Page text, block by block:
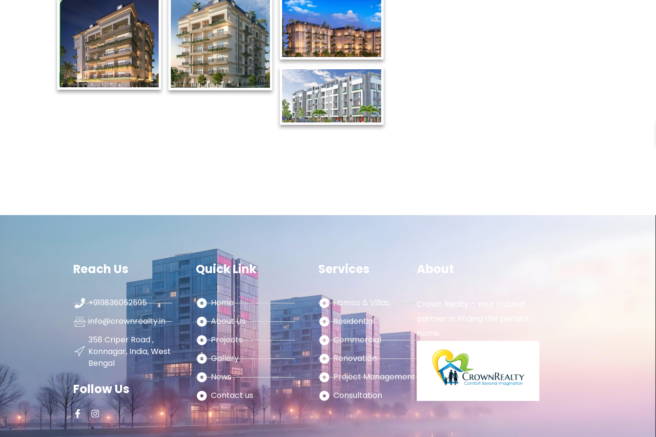
Reach Us
+919836052595
info@crownrealty.in
358 Criper Road ,
Konnagar, India, West
Bengal
Follow Us
Quick Link
Home
About Us
Projects
Gallery
News
Contact us
Services
Homes & Villas
Residential
Commercial
Renovation
Project Management
Consultation
About
Crown Realty – Your trusted
partner in finding the perfect
home.